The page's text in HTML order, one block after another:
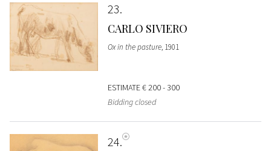
23
CARLO SIVIERO
Ox in the pasture, 1901
ESTIMATE€ 200 - 300
Bidding closed
24